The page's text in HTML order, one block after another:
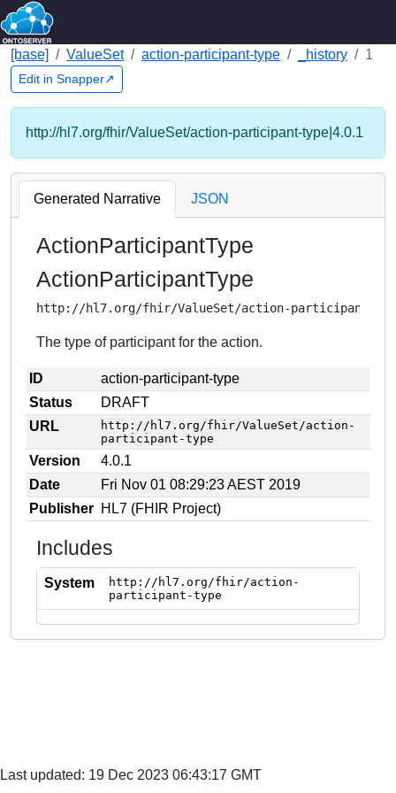
[base] ValueSet action-participant-type _history 1
Edit in Snapper↗
Last updated: 19 Dec 2023 06:43:17 GMT
http://hl7.org/fhir/ValueSet/action-participant-type|4.0.1
Generated Narrative JSON
ActionParticipantType
ActionParticipantType
http://hl7.org/fhir/ValueSet/action-participant-
The type of participant for the action.
ID
action-participant-type
Status
DRAFT
URL
http://hl7.org/fhir/ValueSet/action-
participant-type
Version
4.0.1
Date
Fri Nov 01 08:29:23 AEST 2019
Publisher HL7 (FHIR Project)
Includes
System
http://hl7.org/fhir/action-
participant-type